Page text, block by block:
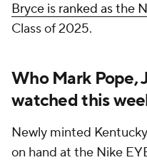
Bryce is ranked as the
Class of 2025.
Who Mark Pope,
watched this
Newly minted
on hand at the Nike